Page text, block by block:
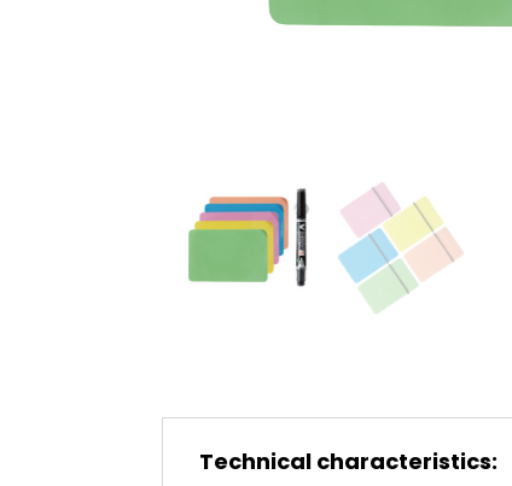
Technical characteristics: